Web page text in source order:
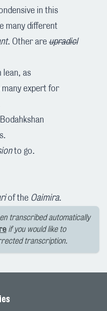
in this
many different
. Other are upradicl
lean, as
expert for
to go.
of the Oaimira.
transcribed automatically
if you would like to
transcription.